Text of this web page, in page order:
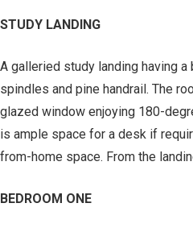
STUDY LANDING
A galleried study landing having
spindles and pine handrail. The
glazed window enjoying 180-
is ample space for a desk if
from-home space. From the
BEDROOM ONE